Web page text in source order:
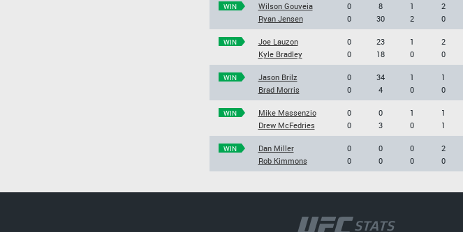
WIN
Wilson Gouveia
Ryan Jensen
0
0
8
30
1
2
2
0
WIN
Joe Lauzon
Kyle Bradley
0
0
23
18
1
0
2
0
WIN
Jason Brilz
Brad Morris
0
0
34
4
1
0
1
0
WIN
Mike Massenzio
Drew McFedries
0
0
0
3
1
0
1
1
WIN
Dan Miller
Rob Kimmons
0
0
0
0
0
0
2
0